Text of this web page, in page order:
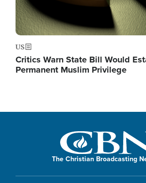
US
Critics Warn State Bill Would
Permanent Muslim Privilege
The Christian Broadcasting